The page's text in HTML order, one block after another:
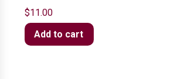
$11.00
Add to cart